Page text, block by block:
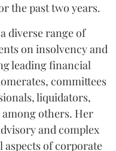
the past two years.
diverse range of
on insolvency and
leading financial
committees
liquidators,
others. Her
and complex
of corporate